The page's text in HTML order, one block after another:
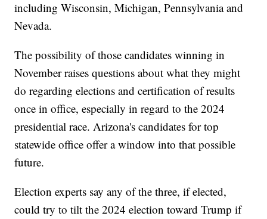
including Wisconsin, Michigan, Pennsylvania and
Nevada.
The possibility of those candidates winning in
November raises questions about what they might
do regarding elections and certification of results
once in office, especially in regard to the 2024
presidential race. Arizona's candidates for top
statewide office offer a window into that possible
future.
Election experts say any of the three, if elected,
could try to tilt the 2024 election toward Trump if